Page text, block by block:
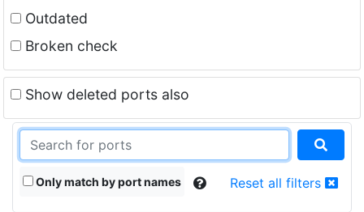
Outdated
Broken check
Show deleted ports also
Only match by port names Reset all filters